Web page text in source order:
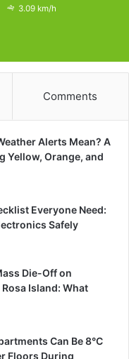
3.09 km/h
Comments
Alerts Mean? A
Yellow, Orange, and
Everyone Need:
Safely
Die-Off on
Island: What
Can Be 8°C
Floors During